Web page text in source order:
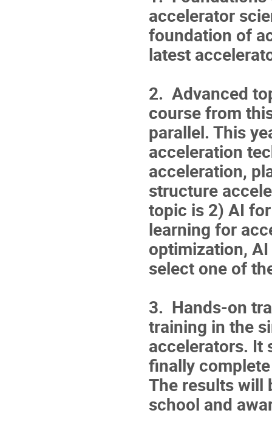
accelerator
foundation of
latest
2. Advanced
course from
parallel. This
acceleration
acceleration,
structure
topic is 2) AI
learning for
optimization,
select one of
3. Hands-on
training in the
accelerators. It
finally
The results will
school and